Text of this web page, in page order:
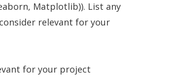
Matplotlib)). List any
relevant for your
for your project